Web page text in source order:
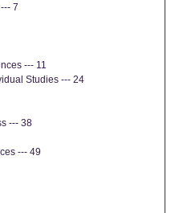
7
--- 11
Studies --- 24
--- 38
--- 49